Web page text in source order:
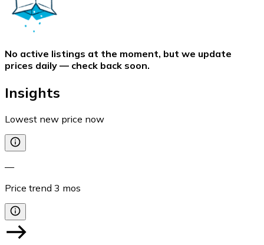
No active listings at the moment, but we update
prices daily — check back soon.
Insights
Lowest new price now
—
Price trend 3 mos